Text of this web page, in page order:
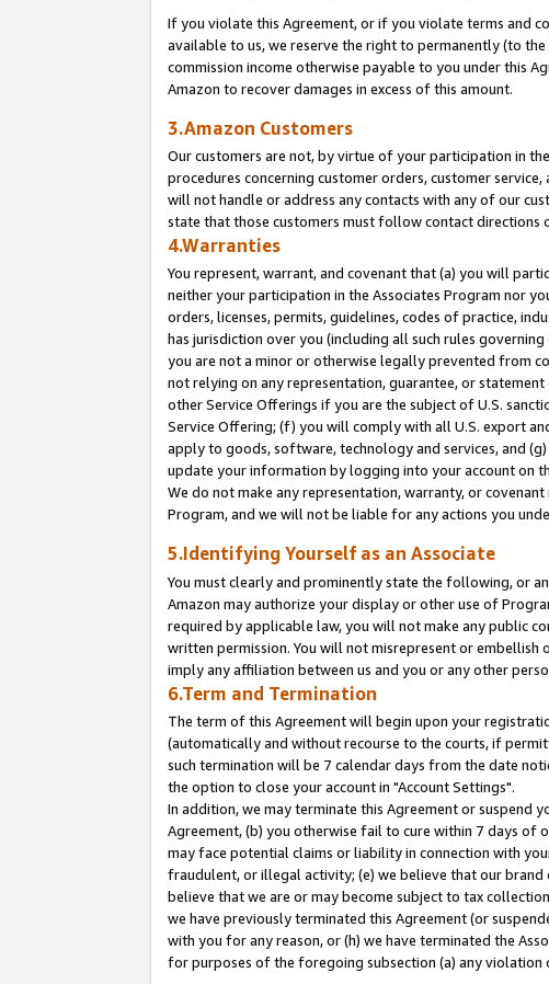
If you violate this Agreement, or if you violate terms and
available to us, we reserve the right to permanently (to
commission income otherwise payable to you under this
Amazon to recover damages in excess of this amount.
3.Amazon Customers
Our customers are not, by virtue of your participation in
procedures concerning customer orders, customer
will not handle or address any contacts with any of our
state that those customers must follow contact directions
4.Warranties
You represent, warrant, and covenant that (a) you will
neither your participation in the Associates Program nor
orders, licenses, permits, guidelines, codes of practice,
has jurisdiction over you (including all such rules
you are not a minor or otherwise legally prevented from
not relying on any representation, guarantee, or
other Service Offerings if you are the subject of U.S.
Service Offering; (f) you will comply with all U.S. export
apply to goods, software, technology and services, and
update your information by logging into your account on
We do not make any representation, warranty, or
Program, and we will not be liable for any actions you
5.Identifying Yourself as an Associate
You must clearly and prominently state the following, or
Amazon may authorize your display or other use of
required by applicable law, you will not make any public
written permission. You will not misrepresent or
imply any affiliation between us and you or any other
6.Term and Termination
The term of this Agreement will begin upon your
(automatically and without recourse to the courts, if
such termination will be 7 calendar days from the date
the option to close your account in "Account Settings".
In addition, we may terminate this Agreement or
Agreement, (b) you otherwise fail to cure within 7 days of
may face potential claims or liability in connection with
fraudulent, or illegal activity; (e) we believe that our
believe that we are or may become subject to tax
we have previously terminated this Agreement (or
with you for any reason, or (h) we have terminated the
for purposes of the foregoing subsection (a) any violation